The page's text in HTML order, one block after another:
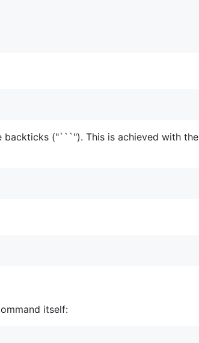
("```"). This is achieved with the
itself: